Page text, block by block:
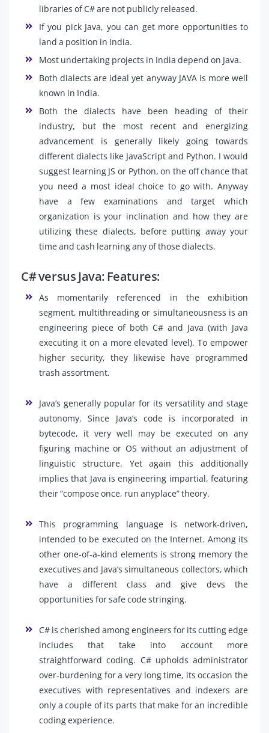
libraries of C# are not publicly released.
If you pick Java, you can get more opportunities to
land a position in India.
Most undertaking projects in India depend on Java.
Both dialects are ideal yet anyway JAVA is more well
known in India.
Both the dialects have been heading of their
industry, but the most recent and energizing
advancement is generally likely going towards
different dialects like JavaScript and Python. I would
suggest learning JS or Python, on the off chance that
you need a most ideal choice to go with. Anyway
have a few examinations and target which
organization is your inclination and how they are
utilizing these dialects, before putting away your
time and cash learning any of those dialects.
C# versus Java: Features:
As momentarily referenced in the exhibition
segment, multithreading or simultaneousness is an
engineering piece of both C# and Java (with Java
executing it on a more elevated level). To empower
higher security, they likewise have programmed
trash assortment.
Java’s generally popular for its versatility and stage
autonomy. Since Java’s code is incorporated in
bytecode, it very well may be executed on any
figuring machine or OS without an adjustment of
linguistic structure. Yet again this additionally
implies that Java is engineering impartial, featuring
their “compose once, run anyplace” theory.
This programming language is network-driven,
intended to be executed on the Internet. Among its
other one-of-a-kind elements is strong memory the
executives and Java’s simultaneous collectors, which
have a different class and give devs the
opportunities for safe code stringing.
C# is cherished among engineers for its cutting edge
includes that take into account more
straightforward coding. C# upholds administrator
over-burdening for a very long time, its occasion the
executives with representatives and indexers are
only a couple of its parts that make for an incredible
coding experience.